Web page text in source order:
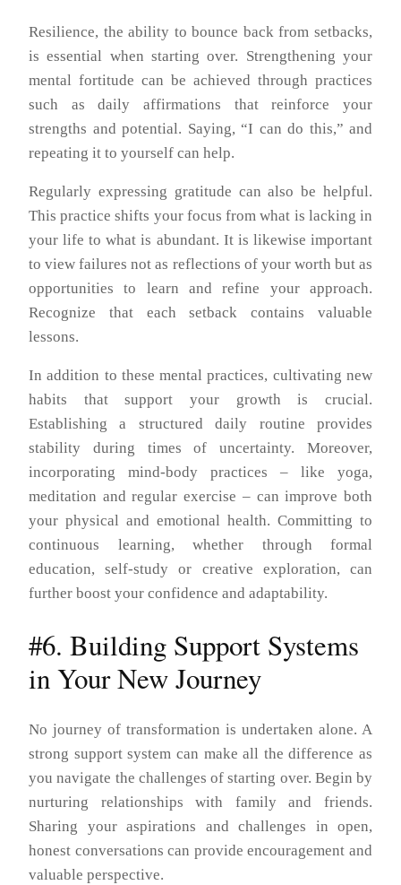
Resilience, the ability to bounce back from setbacks,
is essential when starting over. Strengthening your
mental fortitude can be achieved through practices
such as daily affirmations that reinforce your
strengths and potential. Saying, “I can do this,” and
repeating it to yourself can help.
Regularly expressing gratitude can also be helpful.
This practice shifts your focus from what is lacking in
your life to what is abundant. It is likewise important
to view failures not as reflections of your worth but as
opportunities to learn and refine your approach.
Recognize that each setback contains valuable
lessons.
In addition to these mental practices, cultivating new
habits that support your growth is crucial.
Establishing a structured daily routine provides
stability during times of uncertainty. Moreover,
incorporating mind-body practices – like yoga,
meditation and regular exercise – can improve both
your physical and emotional health. Committing to
continuous learning, whether through formal
education, self-study or creative exploration, can
further boost your confidence and adaptability.
#6. Building Support Systems
in Your New Journey
No journey of transformation is undertaken alone. A
strong support system can make all the difference as
you navigate the challenges of starting over. Begin by
nurturing relationships with family and friends.
Sharing your aspirations and challenges in open,
honest conversations can provide encouragement and
valuable perspective.